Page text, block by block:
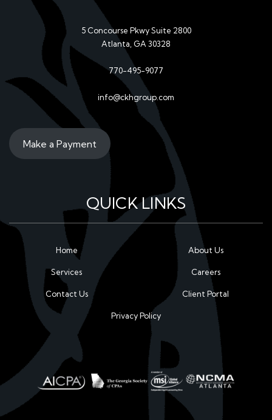
5 Concourse Pkwy Suite 2800
Atlanta, GA 30328
770-495-9077
info@ckhgroup.com
Make a Payment
QUICK LINKS
Home About Us
Services Careers
Contact Us Client Portal
Privacy Policy